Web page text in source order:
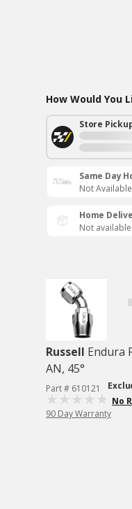
How Would You
Store
Same Day
Not
Home
Not
Russell Endura
AN, 45°
Part # 610121
No
90 Day Warranty